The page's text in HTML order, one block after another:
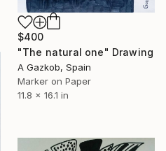
$400
"The natural one" Drawing
A Gazkob, Spain
Marker on Paper
11.8 x 16.1 in